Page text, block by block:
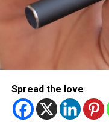
Spread the love